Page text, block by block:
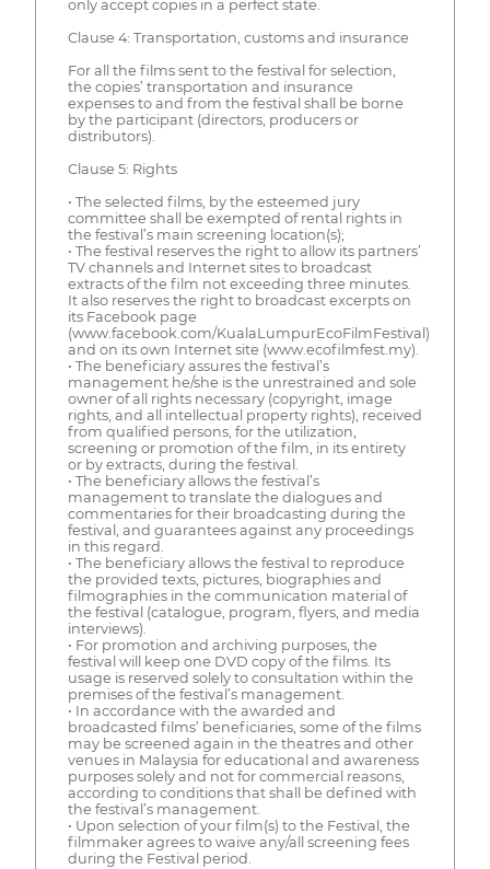
only accept copies in a perfect state.
Clause 4: Transportation, customs and insurance
For all the films sent to the festival for selection,
the copies’ transportation and insurance
expenses to and from the festival shall be borne
by the participant (directors, producers or
distributors).
Clause 5: Rights
• The selected films, by the esteemed jury
committee shall be exempted of rental rights in
the festival’s main screening location(s);
• The festival reserves the right to allow its partners’
TV channels and Internet sites to broadcast
extracts of the film not exceeding three minutes.
It also reserves the right to broadcast excerpts on
its Facebook page
(www.facebook.com/KualaLumpurEcoFilmFestival)
and on its own Internet site (www.ecofilmfest.my).
• The beneficiary assures the festival’s
management he/she is the unrestrained and sole
owner of all rights necessary (copyright, image
rights, and all intellectual property rights), received
from qualified persons, for the utilization,
screening or promotion of the film, in its entirety
or by extracts, during the festival.
• The beneficiary allows the festival’s
management to translate the dialogues and
commentaries for their broadcasting during the
festival, and guarantees against any proceedings
in this regard.
• The beneficiary allows the festival to reproduce
the provided texts, pictures, biographies and
filmographies in the communication material of
the festival (catalogue, program, flyers, and media
interviews).
• For promotion and archiving purposes, the
festival will keep one DVD copy of the films. Its
usage is reserved solely to consultation within the
premises of the festival’s management.
• In accordance with the awarded and
broadcasted films’ beneficiaries, some of the films
may be screened again in the theatres and other
venues in Malaysia for educational and awareness
purposes solely and not for commercial reasons,
according to conditions that shall be defined with
the festival’s management.
• Upon selection of your film(s) to the Festival, the
filmmaker agrees to waive any/all screening fees
during the Festival period.